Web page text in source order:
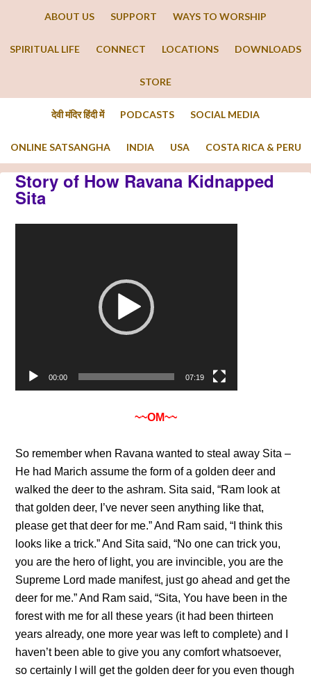
ABOUT US SUPPORT WAYS TO WORSHIP
SPIRITUAL LIFE CONNECT LOCATIONS DOWNLOADS
STORE
देवी मंदिर हिंदी में PODCASTS SOCIAL MEDIA
ONLINE SATSANGHA INDIA USA COSTA RICA & PERU
Story of How Ravana Kidnapped
Sita
00:00 07:19
~~OM~~
So remember when Ravana wanted to steal away Sita –
He had Marich assume the form of a golden deer and
walked the deer to the ashram. Sita said, “Ram look at
that golden deer, I’ve never seen anything like that,
please get that deer for me.” And Ram said, “I think this
looks like a trick.” And Sita said, “No one can trick you,
you are the hero of light, you are invincible, you are the
Supreme Lord made manifest, just go ahead and get the
deer for me.” And Ram said, “Sita, You have been in the
forest with me for all these years (it had been thirteen
years already, one more year was left to complete) and I
haven’t been able to give you any comfort whatsoever,
so certainly I will get the golden deer for you even though